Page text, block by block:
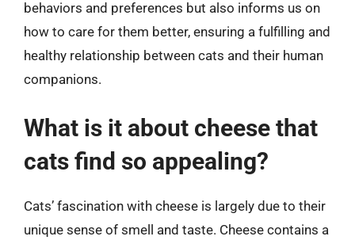
behaviors and preferences but also informs us on
how to care for them better, ensuring a fulfilling and
healthy relationship between cats and their human
companions.
What is it about cheese that
cats find so appealing?
Cats’ fascination with cheese is largely due to their
unique sense of smell and taste. Cheese contains a